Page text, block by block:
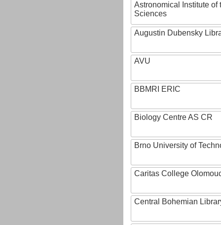
Astronomical Institute of
Sciences
Augustin Dubensky
AVU
BBMRI ERIC
Biology Centre AS CR
Brno University of
Caritas College
Central Bohemian